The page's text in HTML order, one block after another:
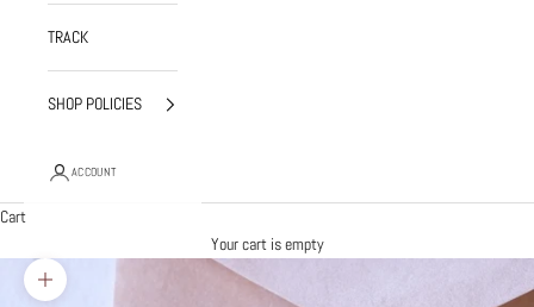
TRACK
SHOP POLICIES
ACCOUNT
Cart
Your cart is empty
Zoom picture